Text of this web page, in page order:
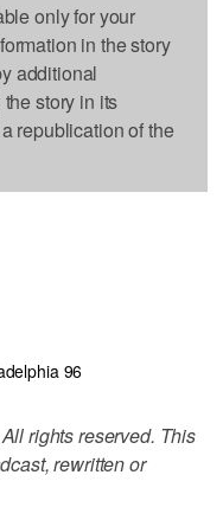
only for your
in the story
additional
story in its
republication of the
96
rights reserved. This
rewritten or